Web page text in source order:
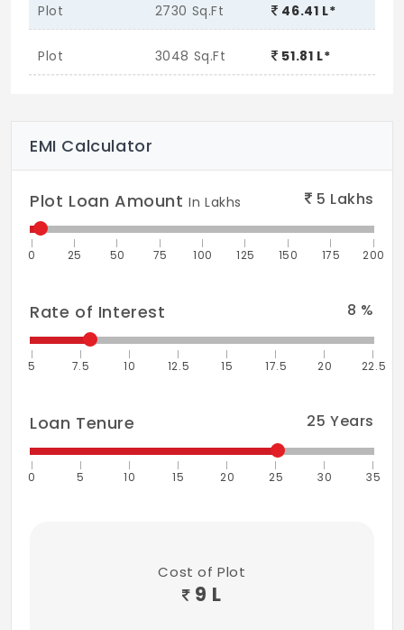
Plot 2730 Sq.Ft 46.41 L*
Plot 3048 Sq.Ft 51.81 L*
EMI Calculator
Plot Loan AmountIn Lakhs 5 Lakhs
0 25 50 75 100 125 150 175 200
Rate of Interest 8 %
5 7.5 10 12.5 15 17.5 20 22.5
Loan Tenure 25 Years
0 5 10 15 20 25 30 35
Cost of Plot
9 L